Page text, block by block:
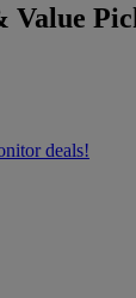
Value
deals!